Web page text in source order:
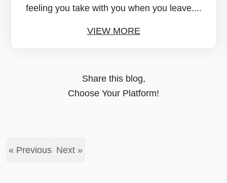
feeling you take with you when you leave....
VIEW MORE
Share this blog,
Choose Your Platform!
« Previous Next »